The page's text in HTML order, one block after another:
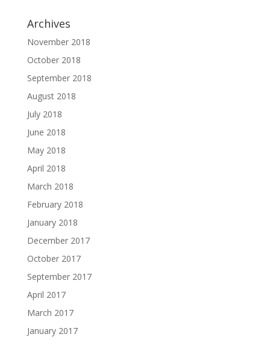
Archives
November 2018
October 2018
September 2018
August 2018
July 2018
June 2018
May 2018
April 2018
March 2018
February 2018
January 2018
December 2017
October 2017
September 2017
April 2017
March 2017
January 2017